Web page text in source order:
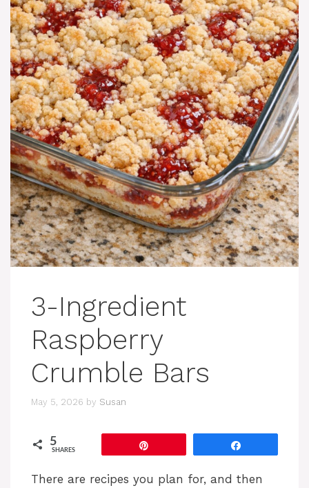
3-Ingredient
Raspberry
Crumble Bars
May 5, 2026 by Susan
5
SHARES
There are recipes you plan for, and then